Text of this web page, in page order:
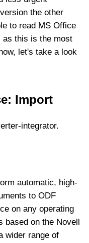
the other
to read MS Office
as this is the most
let's take a look
Import
integrator.
automatic, high-
to ODF
on any operating
on the Novell
wider range of